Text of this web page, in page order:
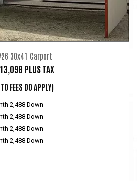
30x41 Carport
PLUS TAX
FEES DO APPLY)
2,488 Down
2,488 Down
2,488 Down
2,488 Down